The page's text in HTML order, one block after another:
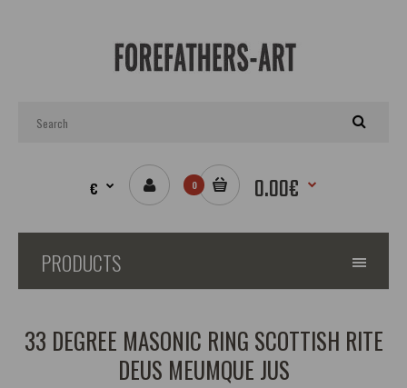
€ 0 0.00€
PRODUCTS
33 DEGREE MASONIC RING SCOTTISH RITE
DEUS MEUMQUE JUS